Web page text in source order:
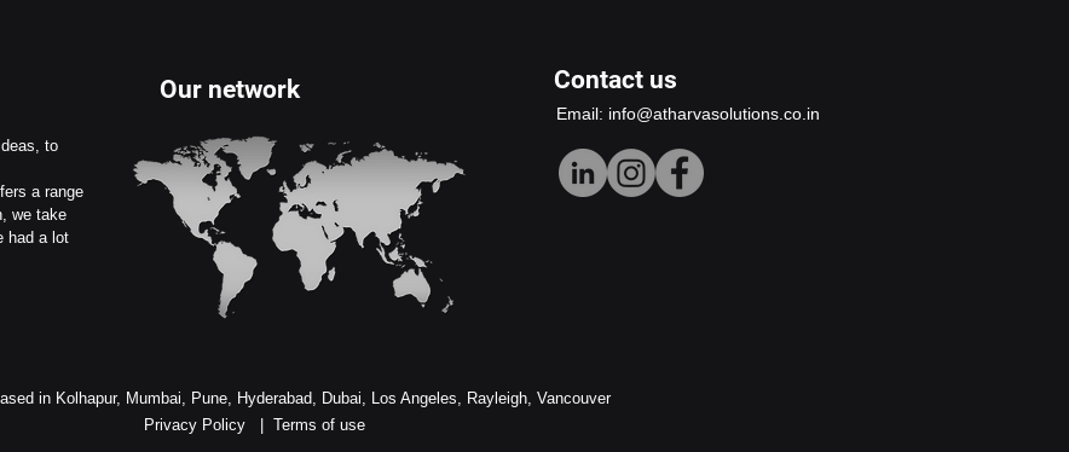
to
a range
we take
had a lot
Our network Contact us
Email: info@atharvasolutions.co.in
in Kolhapur, Mumbai, Pune, Hyderabad, Dubai, Los Angeles, Rayleigh, Vancouver
Privacy Policy| Terms of use